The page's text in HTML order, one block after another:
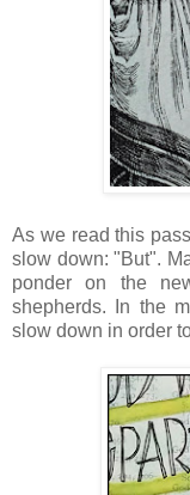
As we read this
slow down: "But".
ponder on the
shepherds. In the
slow down in order